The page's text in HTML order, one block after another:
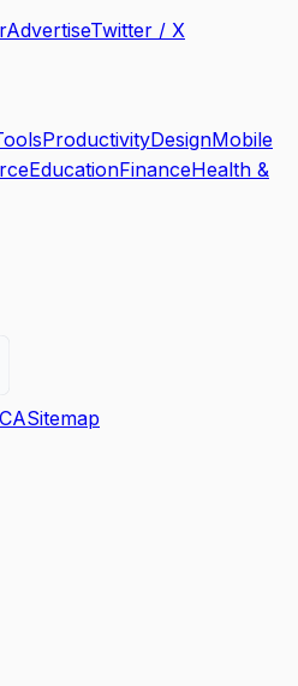
AdvertiseTwitter / X
ProductivityDesignMobile
EducationFinanceHealth &
Sitemap